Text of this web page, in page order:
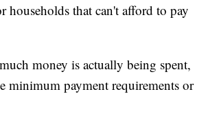
that can't afford to pay
money is actually being spent,
minimum payment requirements or